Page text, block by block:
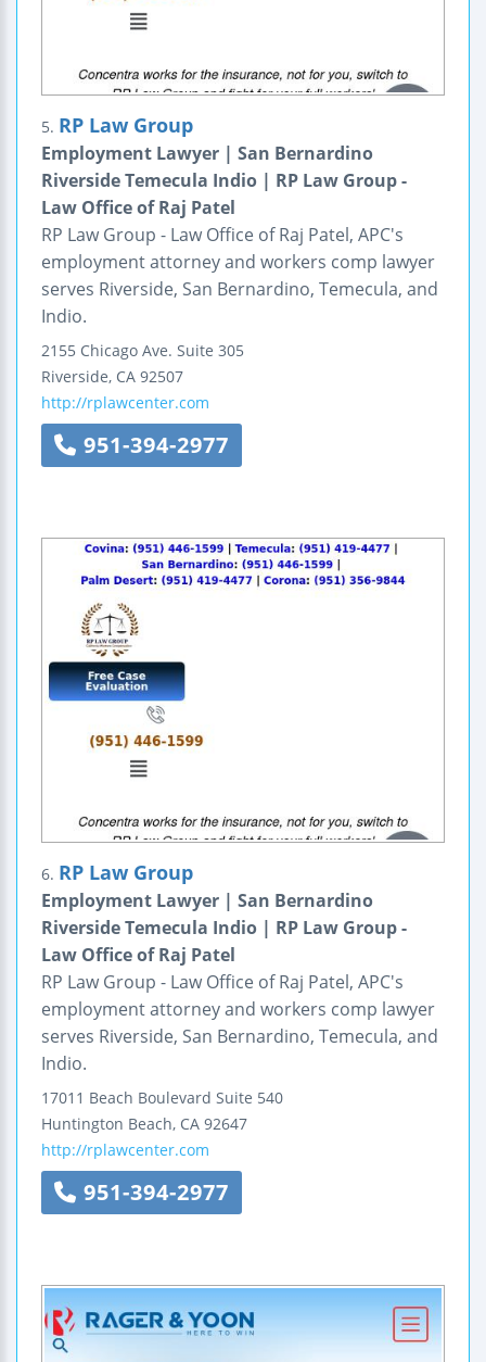
5. RP Law Group
Employment Lawyer | San Bernardino
Riverside Temecula Indio | RP Law Group -
Law Office of Raj Patel
RP Law Group - Law Office of Raj Patel, APC's
employment attorney and workers comp lawyer
serves Riverside, San Bernardino, Temecula, and
Indio.
2155 Chicago Ave. Suite 305
Riverside, CA 92507
http://rplawcenter.com
951-394-2977
6. RP Law Group
Employment Lawyer | San Bernardino
Riverside Temecula Indio | RP Law Group -
Law Office of Raj Patel
RP Law Group - Law Office of Raj Patel, APC's
employment attorney and workers comp lawyer
serves Riverside, San Bernardino, Temecula, and
Indio.
17011 Beach Boulevard Suite 540
Huntington Beach, CA 92647
http://rplawcenter.com
951-394-2977